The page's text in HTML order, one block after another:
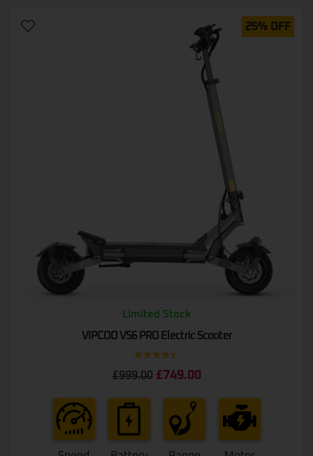
25% OFF
Limited Stock
VIPCOO VS6 PRO Electric Scooter
£999.00 £749.00
out of 5